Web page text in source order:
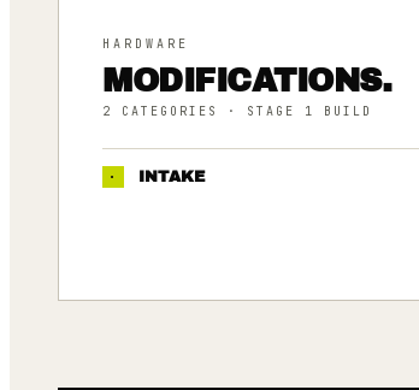
HARDWARE
MODIFICATIONS.
2 CATEGORIES · STAGE 1 BUILD
· INTAKE